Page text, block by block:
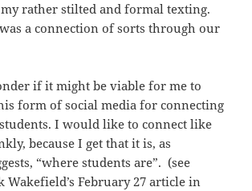
rather stilted and formal texting.
a connection of sorts through our
if it might be viable for me to
form of social media for connecting
I would like to connect like
because I get that it is, as
“where students are”. (see
February 27 article in